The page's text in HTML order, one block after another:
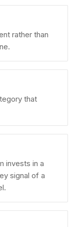
rather than
that
invests in a
signal of a